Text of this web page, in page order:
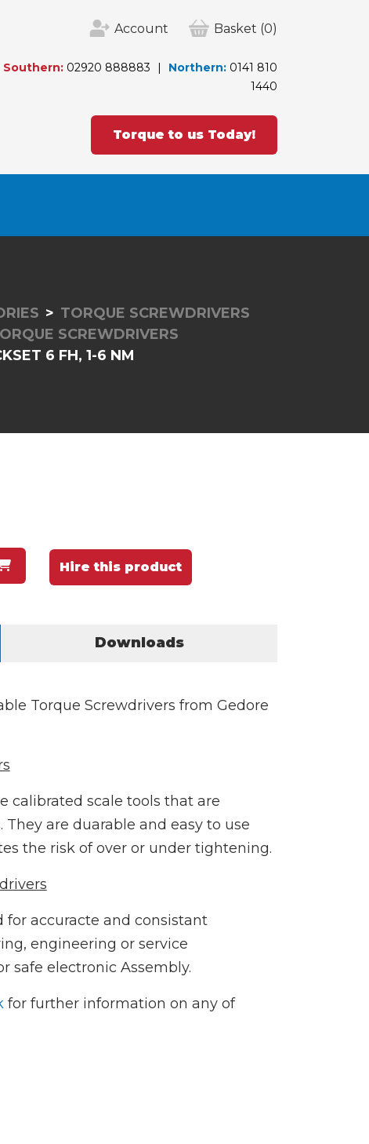
Account Basket (0)
Southern: 02920 888883 Northern: 0141 810
1440
Torque to us Today!
TORQUE SCREWDRIVERS
SCREWDRIVERS
6 FH, 1-6 NM
Hire this product
Downloads
Torque Screwdrivers from Gedore
calibrated scale tools that are
are duarable and easy to use
the risk of over or under tightening.
for accuracte and consistant
engineering or service
safe electronic Assembly.
for further information on any of